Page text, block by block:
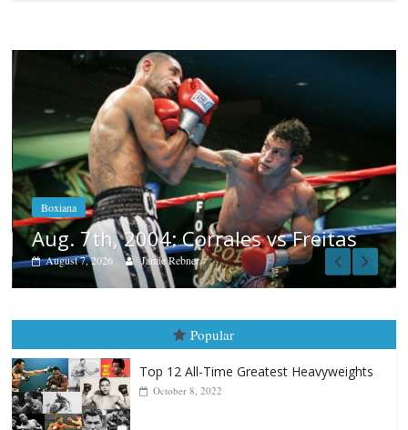
Boxiana
Aug. 6, 1970: Ramos vs Ramos
August 6, 2026 Rafael García
Popular
October 8, 2022
Top 12 All-Time Greatest Heavyweight